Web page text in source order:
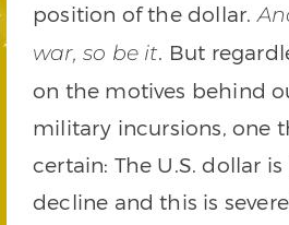
position of the dollar.
war, so be it. But
on the motives behind
military incursions, one
certain: The U.S. dollar
decline and this is